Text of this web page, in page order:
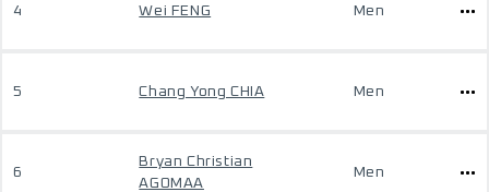
4 Wei FENG Men
5 Chang Yong CHIA Men
6
Bryan Christian
AGOMAA
Men